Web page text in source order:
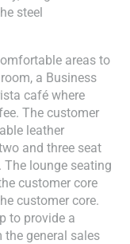
steel
areas to
a Business
café where
The customer
leather
and three seat
lounge seating
customer core
customer core.
to provide a
general sales